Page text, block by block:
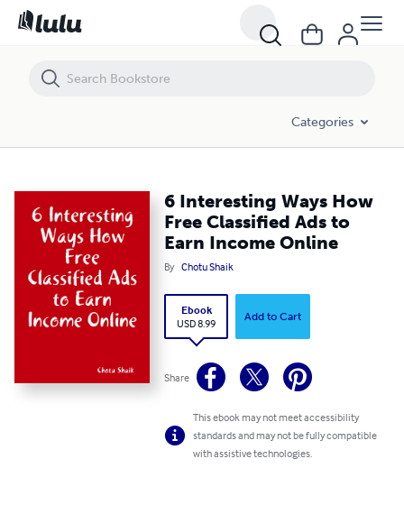
Categories
6 Interesting Ways How
Free Classified Ads to
Earn Income Online
By Chotu Shaik
Ebook
USD 8.99
Add to Cart
Share
This ebook may not meet accessibility
standards and may not be fully compatible
with assistive technologies.
6 Interesting Ways How Free Classified Ads to Earn Income Online